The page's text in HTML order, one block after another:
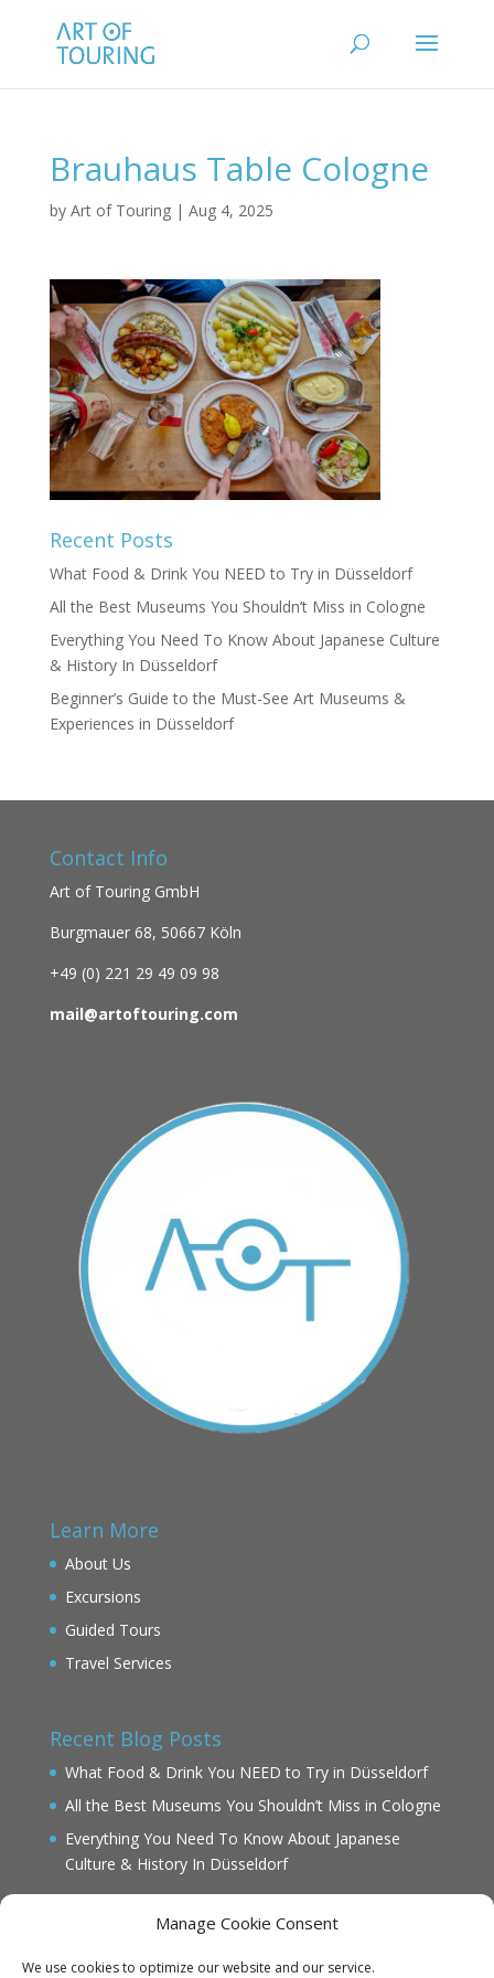
Manage Cookie Consent
We use cookies to optimize our website and our service.
Brauhaus Table Cologne
by Art of Touring| Aug 4, 2025
Recent Posts
What Food & Drink You NEED to Try in Düsseldorf
All the Best Museums You Shouldn’t Miss in Cologne
Everything You Need To Know About Japanese Culture
& History In Düsseldorf
Beginner’s Guide to the Must-See Art Museums &
Experiences in Düsseldorf
Contact Info
Art of Touring GmbH
Burgmauer 68, 50667 Köln
+49 (0) 221 29 49 09 98
mail@artoftouring.com
Learn More
About Us
Excursions
Guided Tours
Travel Services
Recent Blog Posts
What Food & Drink You NEED to Try in Düsseldorf
All the Best Museums You Shouldn’t Miss in Cologne
Everything You Need To Know About Japanese
Culture & History In Düsseldorf